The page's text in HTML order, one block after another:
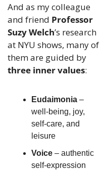
And as my colleague
and friend Professor
Suzy Welch’s research
at NYU shows, many of
three inner values:
Eudaimonia –
well-being, joy,
self-care, and
leisure
Voice – authentic
self-expression